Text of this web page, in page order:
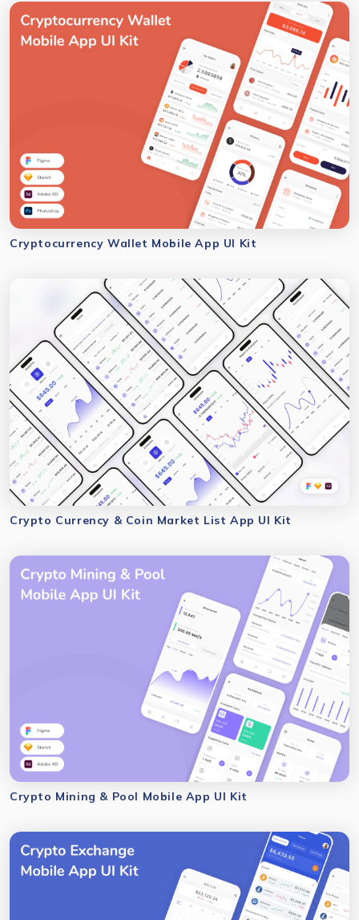
Cryptocurrency Wallet Mobile App UI Kit
Crypto Currency & Coin Market List App UI Kit
Crypto Mining & Pool Mobile App UI Kit